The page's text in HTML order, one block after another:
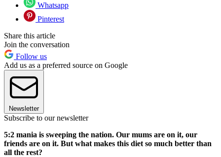
Whatsapp
Pinterest
Share this article
Join the conversation
Follow us
Add us as a preferred source on Google
Newsletter
Subscribe to our newsletter
5:2 mania is sweeping the nation. Our mums are on it, our
friends are on it. But what makes this diet so much better than
all the rest?